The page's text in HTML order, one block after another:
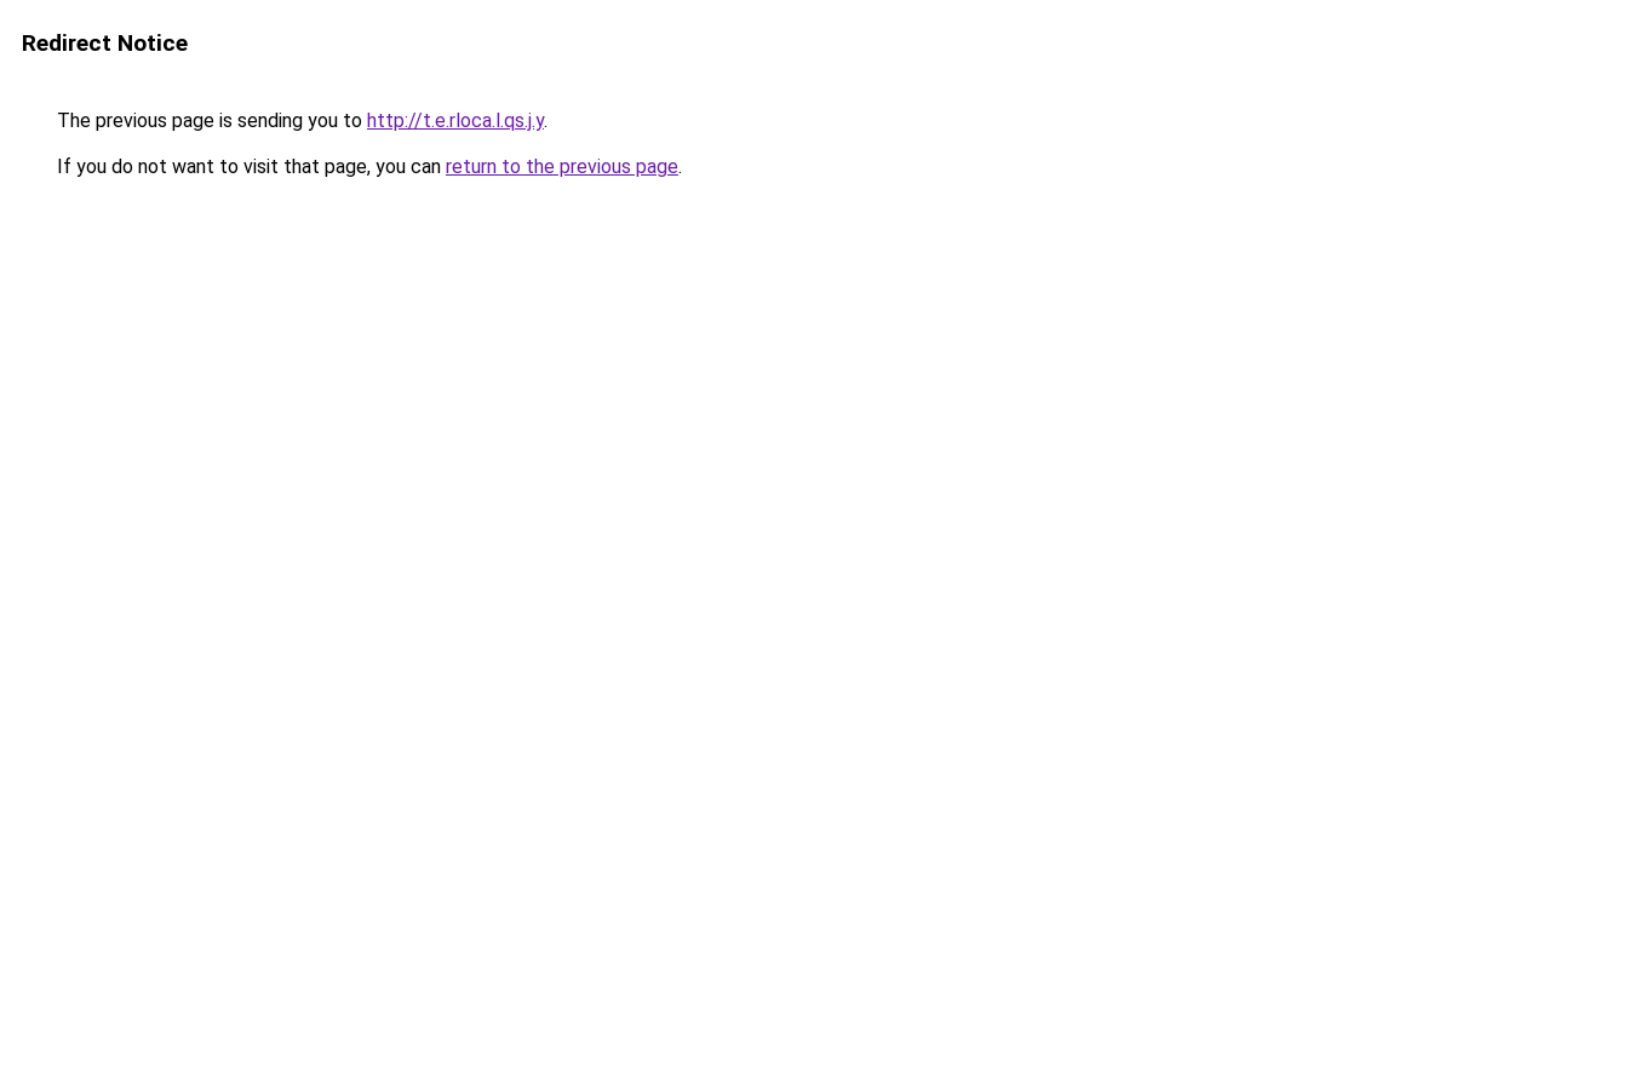
Redirect Notice
The previous page is sending you to http://t.e.rloca.l.qs.j.y.
If you do not want to visit that page, you can return to the previous page.